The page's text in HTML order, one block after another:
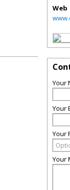
Web
Your
Your
Your
Your